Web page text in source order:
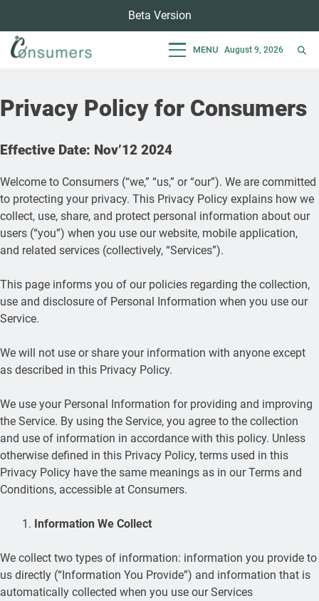
content
Beta Version
MENU August 9, 2026
Privacy Policy for Consumers
Effective Date: Nov’12 2024
Welcome to Consumers (“we,” “us,” or “our”). We are committed
to protecting your privacy. This Privacy Policy explains how we
collect, use, share, and protect personal information about our
users (“you”) when you use our website, mobile application,
and related services (collectively, “Services”).
This page informs you of our policies regarding the collection,
use and disclosure of Personal Information when you use our
Service.
We will not use or share your information with anyone except
as described in this Privacy Policy.
We use your Personal Information for providing and improving
the Service. By using the Service, you agree to the collection
and use of information in accordance with this policy. Unless
otherwise defined in this Privacy Policy, terms used in this
Privacy Policy have the same meanings as in our Terms and
Conditions, accessible at Consumers.
Information We Collect
We collect two types of information: information you provide to
us directly (“Information You Provide”) and information that is
automatically collected when you use our Services